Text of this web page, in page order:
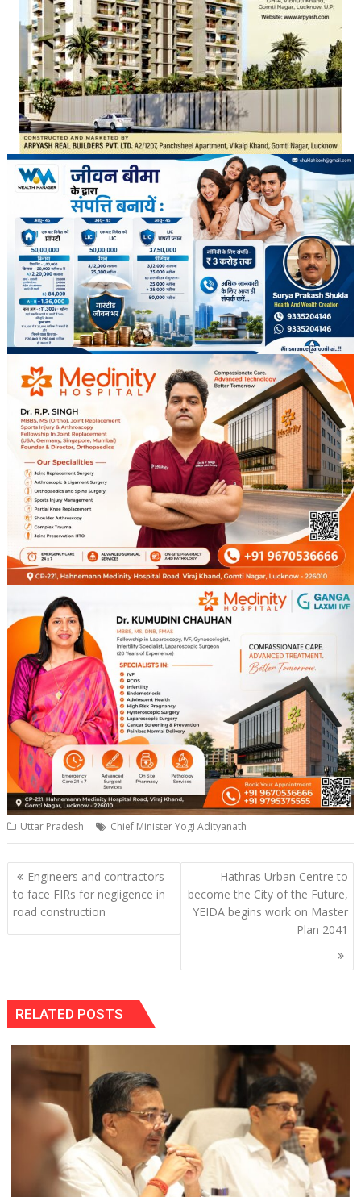
Uttar Pradesh Chief Minister Yogi Adityanath
Post
navigation
Engineers and contractors
to face FIRs for negligence in
road construction
Hathras Urban Centre to
become the City of the Future,
YEIDA begins work on Master
Plan 2041
RELATED POSTS